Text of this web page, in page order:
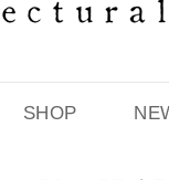
SHOP